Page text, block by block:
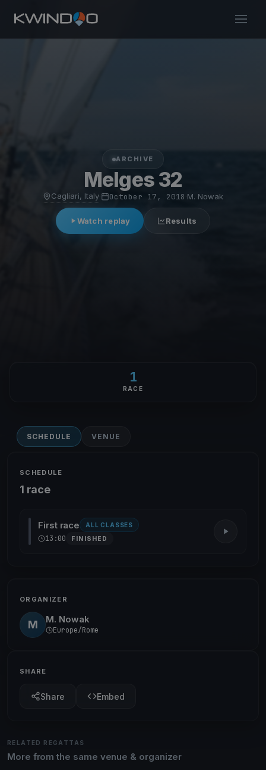
ARCHIVE
Melges 32
Cagliari, Italy October 17, 2018 M. Nowak
Watch replay Results
1
RACE
SCHEDULE VENUE
SCHEDULE
1 race
First race ALL CLASSES
13:00 FINISHED
ORGANIZER
M M. Nowak
Europe/Rome
SHARE
Share Embed
RELATED REGATTAS
More from the same venue & organizer